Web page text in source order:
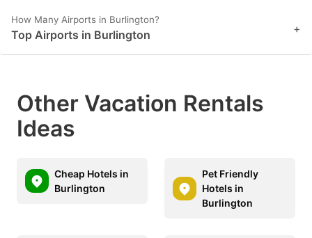
How Many Airports in Burlington?
Top Airports in Burlington +
Other Vacation Rentals
Ideas
Cheap Hotels in
Burlington
Pet Friendly
Hotels in
Burlington